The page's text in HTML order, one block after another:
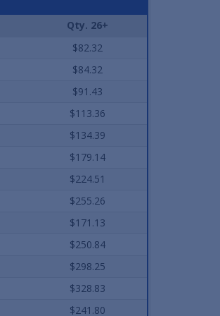
Qty. 26+
$82.32
$84.32
$91.43
$113.36
$134.39
$179.14
$224.51
$255.26
$171.13
$250.84
$298.25
$328.83
$241.80